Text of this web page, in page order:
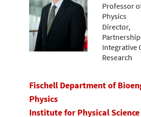
Professor
Physics
Director,
Integrative
Research
Fischell Department of
Physics
Institute for Physical